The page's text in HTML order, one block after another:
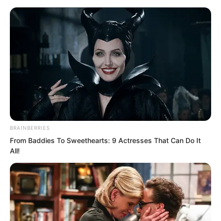
Skip
content
Avraread Menu
BRAINBERRIES
From Baddies To Sweethearts: 9 Actresses That Can Do It
All!